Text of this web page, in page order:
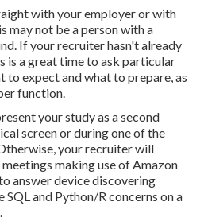
with your employer or with
may not be a person with a
If your recruiter hasn't already
is a great time to ask particular
to expect and what to prepare, as
function.
your study as a second
screen or during one of the
your recruiter will
making use of Amazon
answer device discovering
SQL and Python/R concerns on a